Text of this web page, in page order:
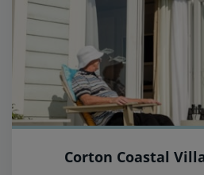
Corton Coastal